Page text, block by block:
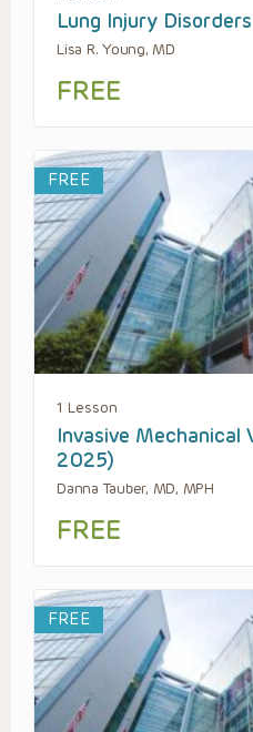
Lung Injury Disorders
Lisa R. Young, MD
FREE
FREE
1 Lesson
Invasive Mechanical
2025)
Danna Tauber, MD, MPH
FREE
FREE